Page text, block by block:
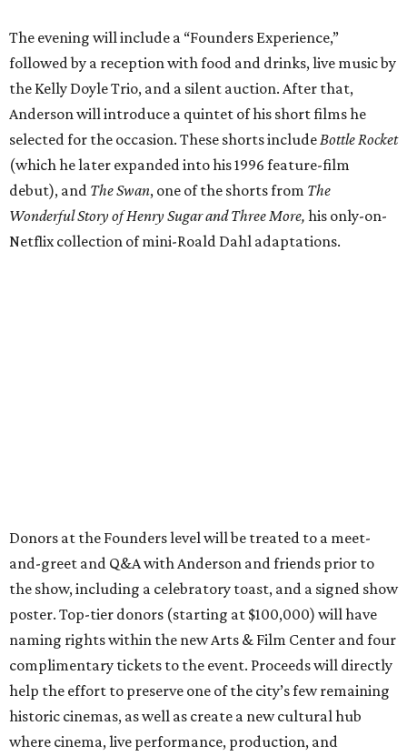
The evening will include a “Founders Experience,”
followed by a reception with food and drinks, live music by
the Kelly Doyle Trio, and a silent auction. After that,
Anderson will introduce a quintet of his short films he
selected for the occasion. These shorts include Bottle Rocket
(which he later expanded into his 1996 feature-film
debut), and The Swan, one of the shorts from The
Wonderful Story of Henry Sugar and Three More, his only-on-
Netflix collection of mini-Roald Dahl adaptations.
Donors at the Founders level will be treated to a meet-
and-greet and Q&A with Anderson and friends prior to
the show, including a celebratory toast, and a signed show
poster. Top-tier donors (starting at $100,000) will have
naming rights within the new Arts & Film Center and four
complimentary tickets to the event. Proceeds will directly
help the effort to preserve one of the city’s few remaining
historic cinemas, as well as create a new cultural hub
where cinema, live performance, production, and